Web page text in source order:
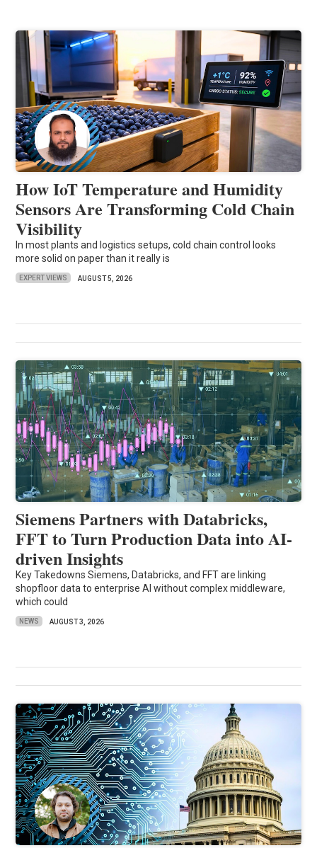
How IoT Temperature and Humidity
Sensors Are Transforming Cold Chain
Visibility
In most plants and logistics setups, cold chain control looks
more solid on paper than it really is
EXPERT VIEWS AUGUST 5, 2026
Siemens Partners with Databricks,
FFT to Turn Production Data into AI-
driven Insights
Key Takedowns Siemens, Databricks, and FFT are linking
shopfloor data to enterprise AI without complex middleware,
which could
NEWS AUGUST 3, 2026